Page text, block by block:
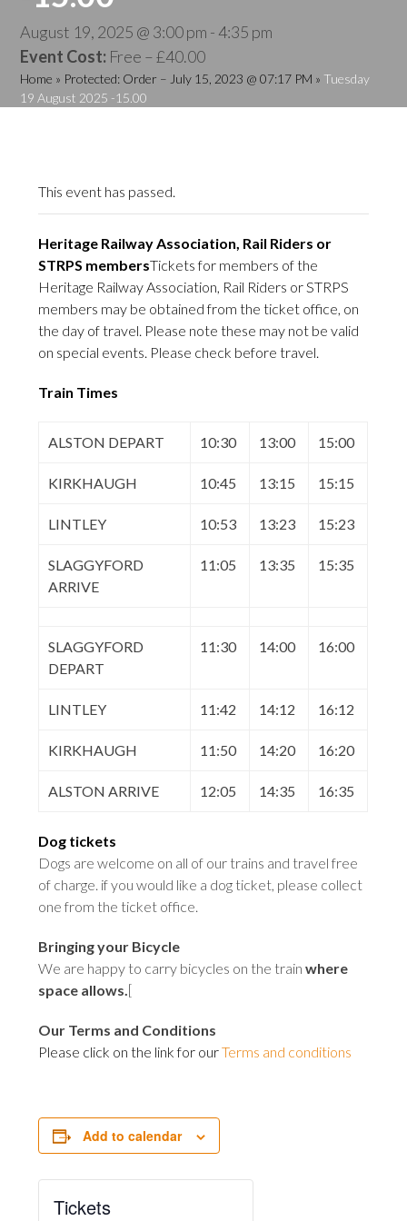
August 19, 2025 @ 3:00 pm - 4:35 pm
Event Cost: Free – £40.00
Home » Protected: Order – July 15, 2023 @ 07:17 PM » Tuesday
19 August 2025 -15.00
This event has passed.
Heritage Railway Association, Rail Riders or
STRPS membersTickets for members of the
Heritage Railway Association, Rail Riders or STRPS
members may be obtained from the ticket office, on
the day of travel. Please note these may not be valid
on special events. Please check before travel.
Train Times
ALSTON DEPART 10:30 13:00 15:00
KIRKHAUGH 10:45 13:15 15:15
LINTLEY 10:53 13:23 15:23
SLAGGYFORD
ARRIVE
11:05 13:35 15:35
SLAGGYFORD
DEPART
11:30 14:00 16:00
LINTLEY 11:42 14:12 16:12
KIRKHAUGH 11:50 14:20 16:20
ALSTON ARRIVE 12:05 14:35 16:35
Dog tickets
Dogs are welcome on all of our trains and travel free
of charge. if you would like a dog ticket, please collect
one from the ticket office.
Bringing your Bicycle
We are happy to carry bicycles on the trainwhere
space allows.[
Our Terms and Conditions
Please click on the link for ourTerms and conditions
Add to calendar
Tickets